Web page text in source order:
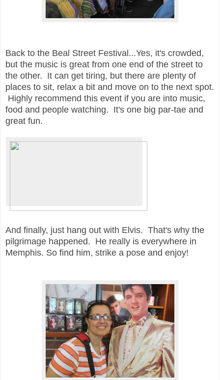
Back to the Beal Street Festival...Yes, it's crowded,
but the music is great from one end of the street to
the other. It can get tiring, but there are plenty of
places to sit, relax a bit and move on to the next spot.
Highly recommend this event if you are into music,
food and people watching. It's one big par-tae and
great fun.
And finally, just hang out with Elvis. That's why the
pilgrimage happened. He really is everywhere in
Memphis. So find him, strike a pose and enjoy!